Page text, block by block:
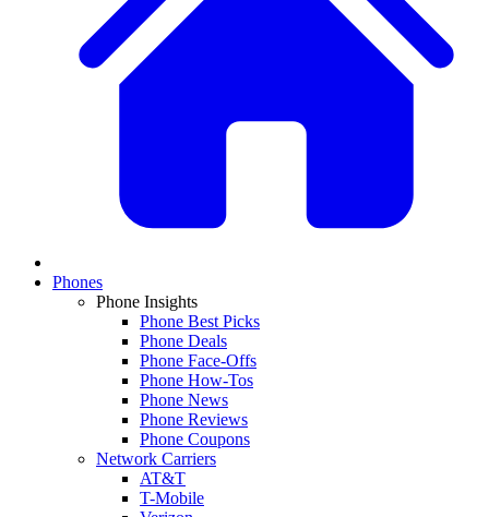
Phones
Phone Insights
Phone Best Picks
Phone Deals
Phone Face-Offs
Phone How-Tos
Phone News
Phone Reviews
Phone Coupons
Network Carriers
AT&T
T-Mobile